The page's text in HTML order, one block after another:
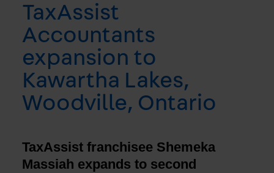
TaxAssist
Accountants
expansion to
Kawartha Lakes,
Woodville, Ontario
TaxAssist franchisee Shemeka
Massiah expands to second